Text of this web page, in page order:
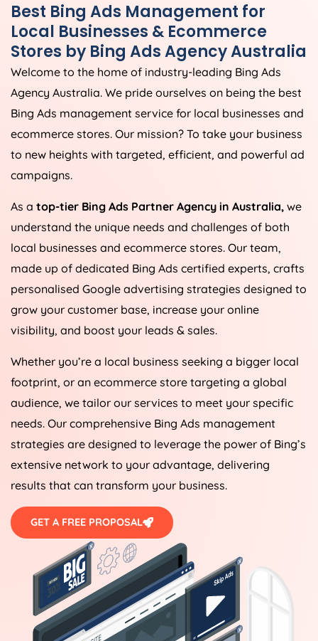
Best Bing Ads Management for
Local Businesses & Ecommerce
Stores by Bing AdsAgencyAustralia
Welcome to the home of industry-leading Bing Ads
Agency Australia. We pride ourselves on being the best
Bing Ads management service for local businesses and
ecommerce stores. Our mission? To take your business
to new heights with targeted, efficient, and powerful ad
campaigns.
As a top-tier Bing Ads Partner Agency in Australia, we
understand the unique needs and challenges of both
local businesses and ecommerce stores. Our team,
made up of dedicated Bing Ads certified experts, crafts
personalised Google advertising strategies designed to
grow your customer base, increase your online
visibility, and boost your leads & sales.
Whether you’re a local business seeking a bigger local
footprint, or an ecommerce store targeting a global
audience, we tailor our services to meet your specific
needs. Our comprehensive Bing Ads management
strategies are designed to leverage the power of Bing’s
extensive network to your advantage, delivering
results that can transform your business.
GET A FREE PROPOSAL